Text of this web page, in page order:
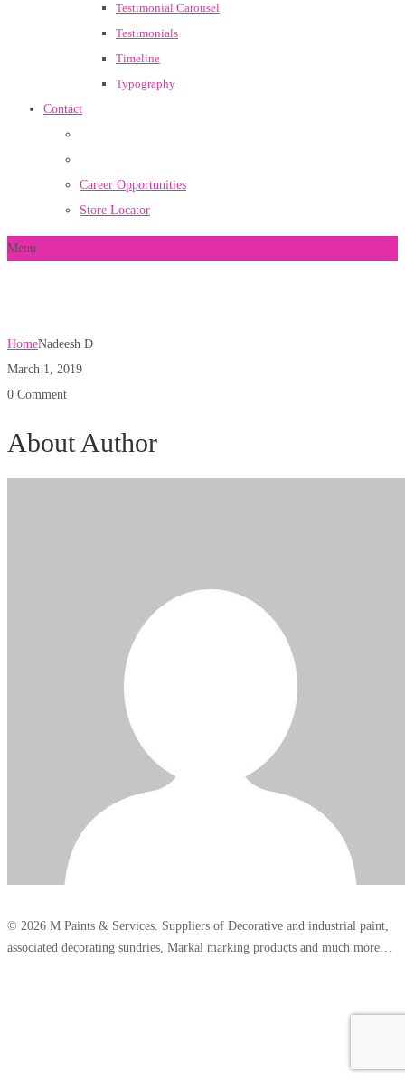
Testimonial Carousel
Testimonials
Timeline
Typography
Contact
Career Opportunities
Store Locator
Menu
HomeNadeesh D
March 1, 2019
0 Comment
About Author
© 2026 M Paints & Services. Suppliers of Decorative and industrial paint,
associated decorating sundries, Markal marking products and much more…